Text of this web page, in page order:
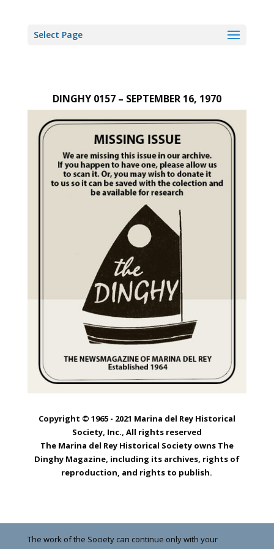
Select Page
DINGHY 0157 – SEPTEMBER 16, 1970
Copyright © 1965 - 2021 Marina del Rey Historical
Society, Inc., All rights reserved
The Marina del Rey Historical Society owns The
Dinghy Magazine, including its archives, rights of
reproduction, and rights to publish.
The work of the Society can continue only with your